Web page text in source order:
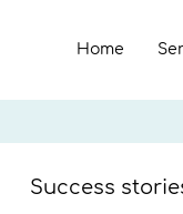
Home
Success